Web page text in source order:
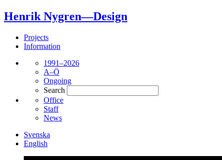
Henrik Nygren—Design
Projects
Information
1991–2026
A–Ö
Ongoing
Search
Office
Staff
News
Svenska
English